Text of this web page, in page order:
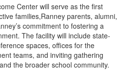
Center will serve as the first
families,Ranney parents, alumni,
commitment to fostering a
The facility will include state-
spaces, offices for the
teams, and inviting gathering
the broader school community.